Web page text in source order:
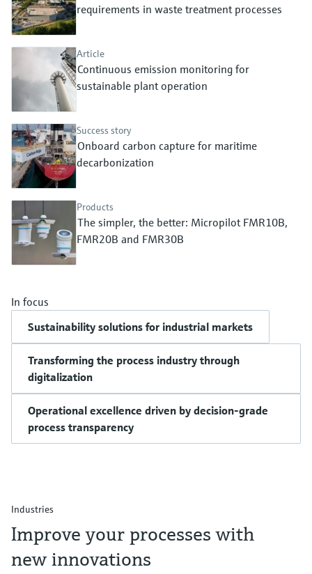
Device Viewer
Find product-specific information and
Spare parts finder
Find spare parts by product root, order code,
or serial number
Level measurement with pressure
Memosens technology
requirements in waste treatment processes
Article
Continuous emission monitoring for
sustainable plant operation
Success story
Onboard carbon capture for maritime
decarbonization
Products
The simpler, the better: Micropilot FMR10B,
FMR20B and FMR30B
In focus
Sustainability solutions for industrial markets
Transforming the process industry through
digitalization
Operational excellence driven by decision-grade
process transparency
Industries
Improve your processes with
new innovations